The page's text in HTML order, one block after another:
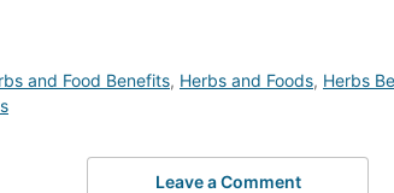
and Food Benefits, Herbs and Foods, Herbs
Leave a Comment